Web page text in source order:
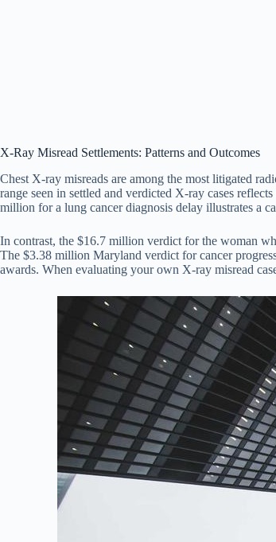
X-Ray Misread Settlements: Patterns and Outcomes
Chest X-ray misreads are among the most litigated
range seen in settled and verdicted X-ray cases
million for a lung cancer diagnosis delay illustrates a
In contrast, the $16.7 million verdict for the woman
The $3.38 million Maryland verdict for cancer
awards. When evaluating your own X-ray misread